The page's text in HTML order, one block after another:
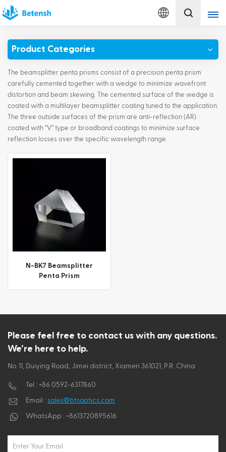
English
English
français
Deutsch
italiano
русский
Product Categories
The beamsplitter penta prisms consist of a precision penta prism
carefully cemented together with a wedge to minimize wavefront
distortion and beam skewing. The cemented surface of the wedge is
coated with a multilayer beamsplitter coating tuned to the application.
The three outside surfaces of the prism are anti-reflection (AR)
coated with “V” type or broadband coatings to minimize surface
reflection losses over the specific wavelength range.
N-BK7 Beamsplitter
Penta Prism
Please feel free to contact us with any questions.
We’re here to help.
No. 11, Duiying Road, Jimei district, Xiamen 361021, P.R. China
Tel : +86 0592-6317860
Email : sales@btsoptics.com
WhatsApp : +8613720895616